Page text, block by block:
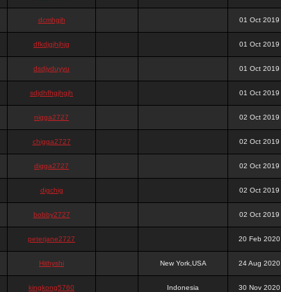
dcmhgjh 01 Oct 2019
dfkdjgjhjhjg 01 Oct 2019
dsdjyduyyu 01 Oct 2019
sdjdhfhgjhgjh 01 Oct 2019
nigga2727 02 Oct 2019
chigga2727 02 Oct 2019
digga2727 02 Oct 2019
digchig 02 Oct 2019
bobby2727 02 Oct 2019
peterjane2727 20 Feb 2020
Hithyshi New York,USA 24 Aug 2020
kingkong5760 Indonesia 30 Nov 2020